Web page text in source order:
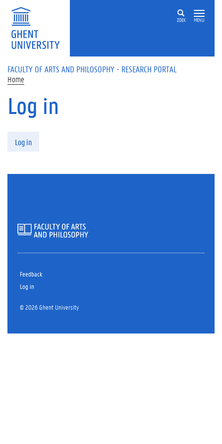
Skip to main content
ZOEK MENU
FACULTY OF ARTS AND PHILOSOPHY - RESEARCH PORTAL
Home
Log in
Log in
Feedback
Log in
© 2026 Ghent University